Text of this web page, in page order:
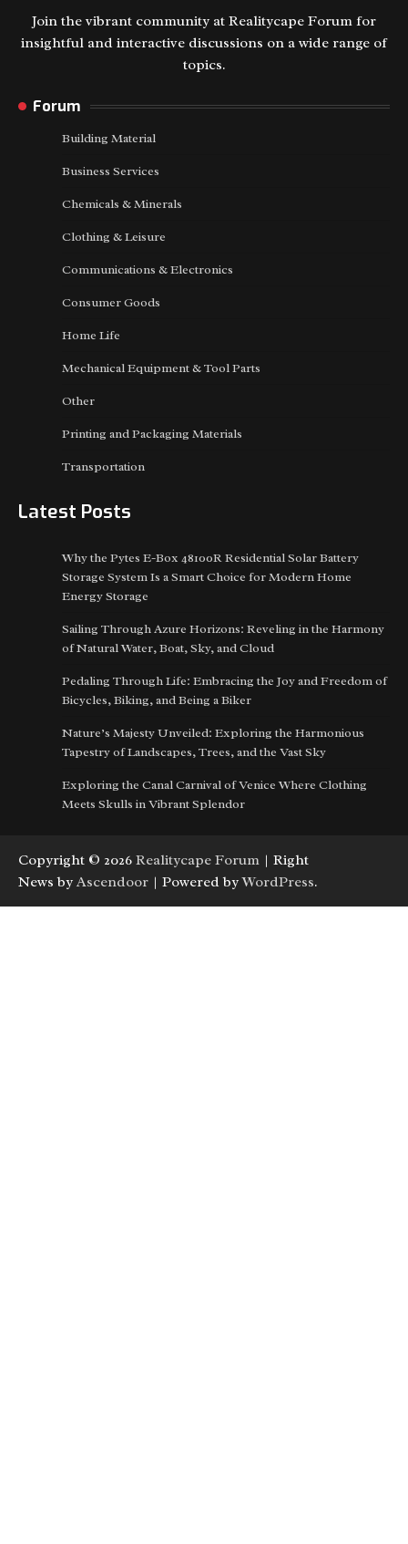
Join the vibrant community at Realitycape Forum for
insightful and interactive discussions on a wide range of
topics.
Forum
Building Material
Business Services
Chemicals & Minerals
Clothing & Leisure
Communications & Electronics
Consumer Goods
Home Life
Mechanical Equipment & Tool Parts
Other
Printing and Packaging Materials
Transportation
Latest Posts
Why the Pytes E-Box 48100R Residential Solar Battery
Storage System Is a Smart Choice for Modern Home
Energy Storage
Sailing Through Azure Horizons: Reveling in the Harmony
of Natural Water, Boat, Sky, and Cloud
Pedaling Through Life: Embracing the Joy and Freedom of
Bicycles, Biking, and Being a Biker
Nature’s Majesty Unveiled: Exploring the Harmonious
Tapestry of Landscapes, Trees, and the Vast Sky
Exploring the Canal Carnival of Venice Where Clothing
Meets Skulls in Vibrant Splendor
Copyright © 2026 Realitycape Forum | Right
News by Ascendoor | Powered byWordPress.